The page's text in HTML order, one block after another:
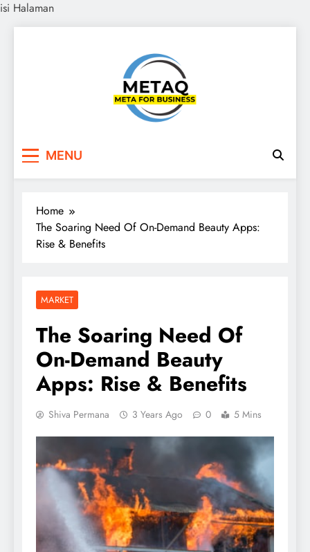
isi Halaman
MENU
Home
The Soaring Need Of On-Demand Beauty Apps:
Rise & Benefits
MARKET
The Soaring Need Of
On-Demand Beauty
Apps: Rise & Benefits
Shiva Permana 3 Years Ago 0 5 Mins